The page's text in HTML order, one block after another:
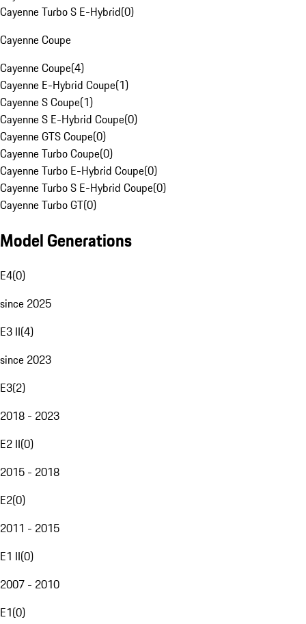
Cayenne Turbo S E-Hybrid(0)
Cayenne Coupe
Cayenne Coupe(4)
Cayenne E-Hybrid Coupe(1)
Cayenne S Coupe(1)
Cayenne S E-Hybrid Coupe(0)
Cayenne GTS Coupe(0)
Cayenne Turbo Coupe(0)
Cayenne Turbo E-Hybrid Coupe(0)
Cayenne Turbo S E-Hybrid Coupe(0)
Cayenne Turbo GT(0)
Model Generations
E4(0)
since 2025
E3 II(4)
since 2023
E3(2)
2018 - 2023
E2 II(0)
2015 - 2018
E2(0)
2011 - 2015
E1 II(0)
2007 - 2010
E1(0)